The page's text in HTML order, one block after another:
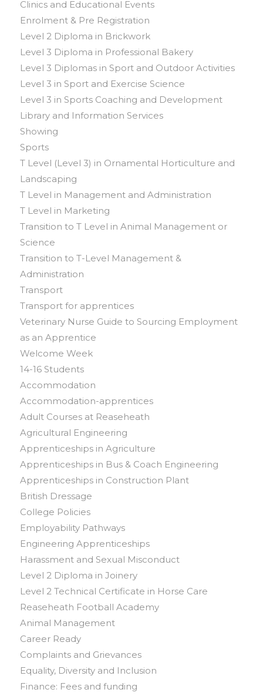
Clinics and Educational Events
Enrolment & Pre Registration
Level 2 Diploma in Brickwork
Level 3 Diploma in Professional Bakery
Level 3 Diplomas in Sport and Outdoor Activities
Level 3 in Sport and Exercise Science
Level 3 in Sports Coaching and Development
Library and Information Services
Showing
Sports
T Level (Level 3) in Ornamental Horticulture and
Landscaping
T Level in Management and Administration
T Level in Marketing
Transition to T Level in Animal Management or
Science
Transition to T-Level Management &
Administration
Transport
Transport for apprentices
Veterinary Nurse Guide to Sourcing Employment
as an Apprentice
Welcome Week
14-16 Students
Accommodation
Accommodation-apprentices
Adult Courses at Reaseheath
Agricultural Engineering
Apprenticeships in Agriculture
Apprenticeships in Bus & Coach Engineering
Apprenticeships in Construction Plant
British Dressage
College Policies
Employability Pathways
Engineering Apprenticeships
Harassment and Sexual Misconduct
Level 2 Diploma in Joinery
Level 2 Technical Certificate in Horse Care
Reaseheath Football Academy
Animal Management
Career Ready
Complaints and Grievances
Equality, Diversity and Inclusion
Finance: Fees and funding